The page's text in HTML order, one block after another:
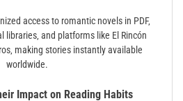
access to romantic novels in PDF‚
libraries‚ and platforms like El Rincón
making stories instantly available
worldwide.
Impact on Reading Habits